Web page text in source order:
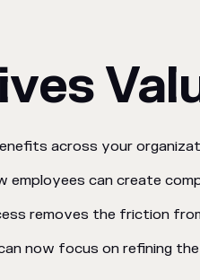
across your
employees can create
removes the friction
now focus on refining